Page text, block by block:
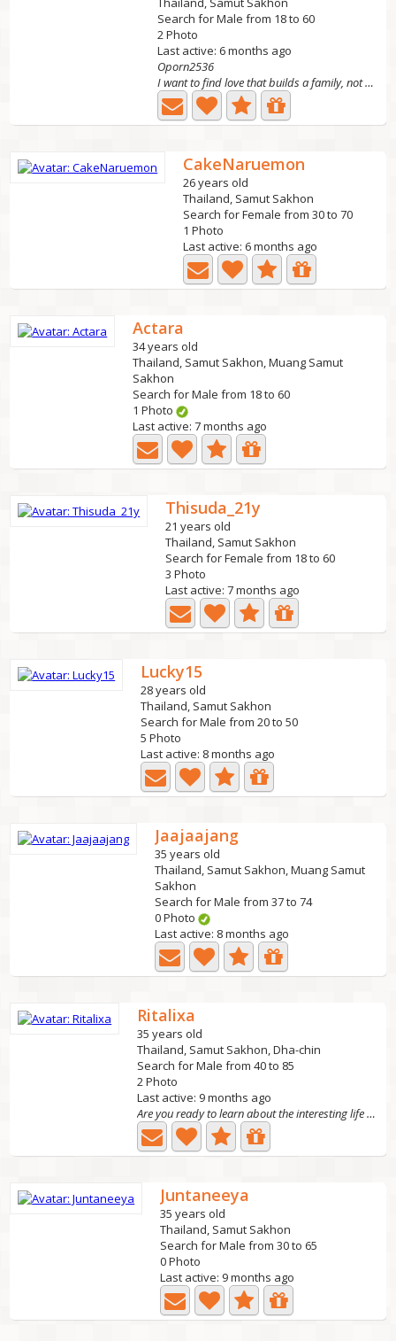
Search for Male from 18 to 60
2 Photo
Last active: 6 months ago
Oporn2536
I want to find love that builds a family, not s*x. I...
CakeNaruemon
26 years old
Thailand, Samut Sakhon
Search for Female from 30 to 70
1 Photo
Last active: 6 months ago
Actara
34 years old
Thailand, Samut Sakhon, Muang Samut
Sakhon
Search for Male from 18 to 60
1 Photo
Last active: 7 months ago
Thisuda_21y
21 years old
Thailand, Samut Sakhon
Search for Female from 18 to 60
3 Photo
Last active: 7 months ago
Lucky15
28 years old
Thailand, Samut Sakhon
Search for Male from 20 to 50
5 Photo
Last active: 8 months ago
Jaajaajang
35 years old
Thailand, Samut Sakhon, Muang Samut
Sakhon
Search for Male from 37 to 74
0 Photo
Last active: 8 months ago
Ritalixa
35 years old
Thailand, Samut Sakhon, Dha-chin
Search for Male from 40 to 85
2 Photo
Last active: 9 months ago
Are you ready to learn about the interesting life of a...
Juntaneeya
35 years old
Thailand, Samut Sakhon
Search for Male from 30 to 65
0 Photo
Last active: 9 months ago